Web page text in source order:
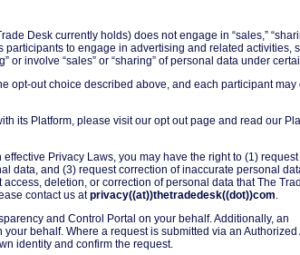
Desk currently holds) does not engage in “sales,”
to engage in advertising and related activities,
or involve “sales” or “sharing” of personal data under
opt-out choice described above, and each participant may
its Platform, please visit our opt out page and read our
Privacy Laws, you may have the right to (1)
data, and (3) request correction of inaccurate personal
deletion, or correction of personal data that The
contact us atprivacy((at))thetradedesk((dot))com
and Control Portal on your behalf. Additionally, an
behalf. Where a request is submitted via an Authorized
identity and confirm the request.